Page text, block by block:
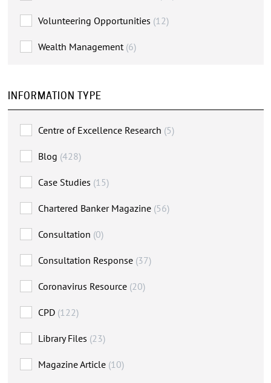
Volunteering Opportunities (12)
Wealth Management (6)
INFORMATION TYPE
Centre of Excellence Research (5)
Blog (428)
Case Studies (15)
Chartered Banker Magazine (56)
Consultation (0)
Consultation Response (37)
Coronavirus Resource (20)
CPD (122)
Library Files (23)
Magazine Article (10)